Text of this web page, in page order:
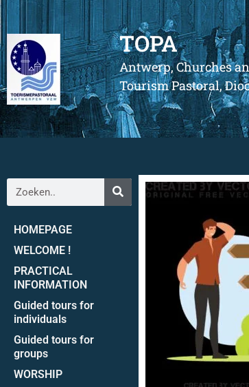
TOPA
Antwerp, Churches
Tourism Pastoral,
HOMEPAGE
WELCOME !
PRACTICAL
INFORMATION
Guided tours for
individuals
Guided tours for
groups
WORSHIP